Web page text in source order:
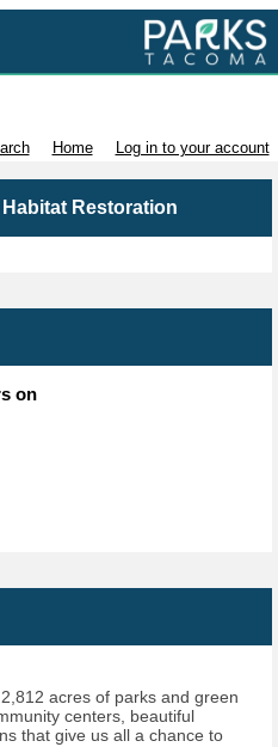
Home Log in to your account
Restoration
on
acres of parks and green
centers, beautiful
that give us all a chance to